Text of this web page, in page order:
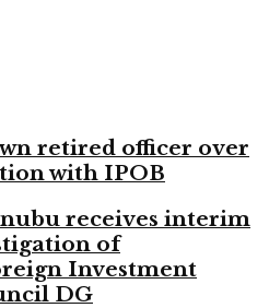
retired officer over
with IPOB
receives interim
of
Investment
DG